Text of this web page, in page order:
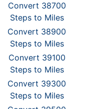
Convert 38700
Steps to Miles
Convert 38900
Steps to Miles
Convert 39100
Steps to Miles
Convert 39300
Steps to Miles